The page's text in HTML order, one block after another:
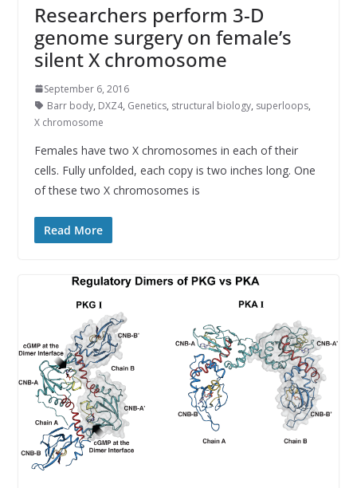
Researchers perform 3-D
genome surgery on female’s
silent X chromosome
September 6, 2016
Barr body, DXZ4, Genetics, structural biology, superloops,
X chromosome
Females have two X chromosomes in each of their
cells. Fully unfolded, each copy is two inches long. One
of these two X chromosomes is
Read More